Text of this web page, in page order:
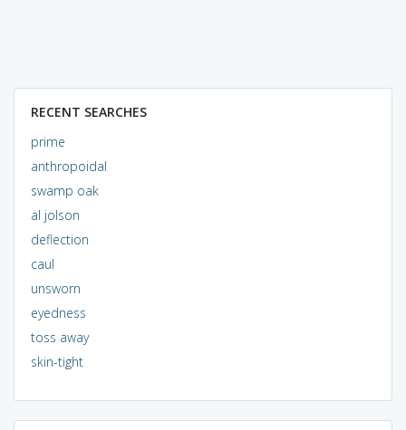
RECENT SEARCHES
prime
anthropoidal
swamp oak
al jolson
deflection
caul
unsworn
eyedness
toss away
skin-tight